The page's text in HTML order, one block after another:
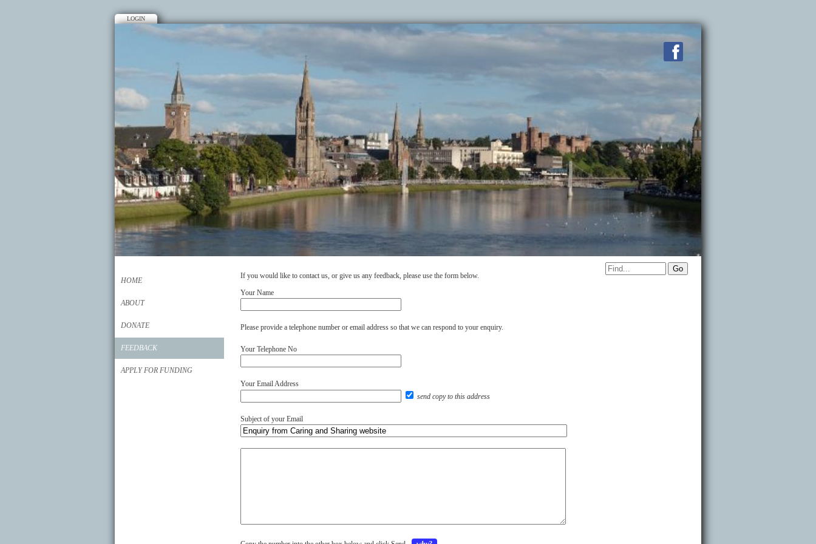
LOGIN
HOME
ABOUT
DONATE
FEEDBACK
APPLY FOR FUNDING
If you would like to contact us, or give us any feedback, please use the form below.
Your Name
Please provide a telephone number or email address so that we can respond to your enquiry.
Your Telephone No
Your Email Address
send copy to this address
Subject of your Email